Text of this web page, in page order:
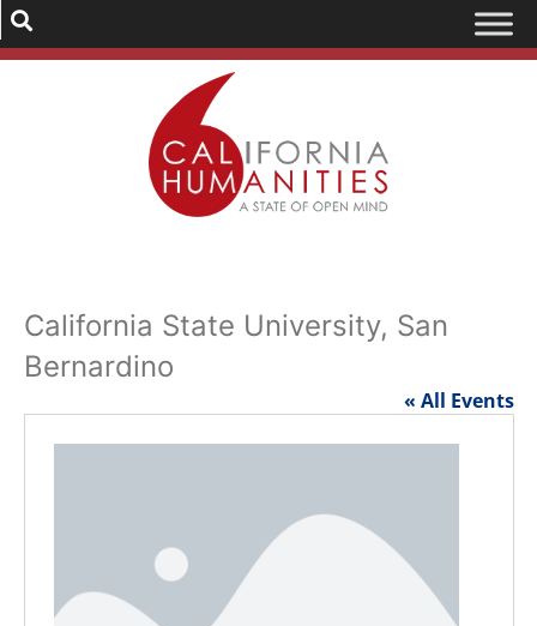
California State University, San
Bernardino
« All Events